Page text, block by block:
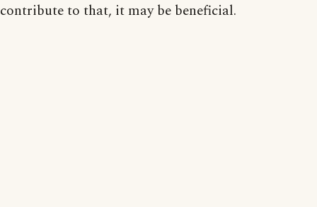
contribute to that, it may be beneficial.